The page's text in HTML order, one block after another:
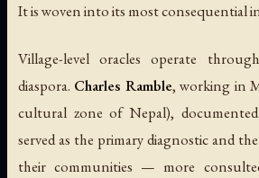
It is woven into its most consequential
Village-level oracles operate
diaspora. Charles Ramble, working in
cultural zone of Nepal),
served as the primary diagnostic and
their communities — more